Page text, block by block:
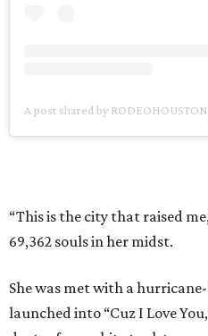
A post shared by
“This is the city that raised
69,362 souls in her midst.
She was met with a
launched into “Cuz I Love